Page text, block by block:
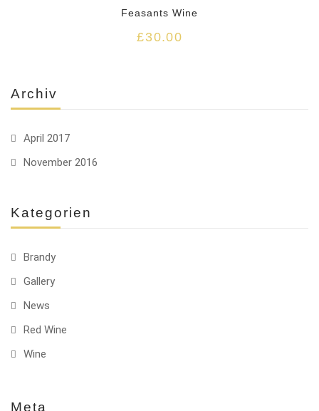
Archiv
April 2017
November 2016
Kategorien
Brandy
Gallery
News
Red Wine
Wine
Meta
Feasants Wine
£30.00